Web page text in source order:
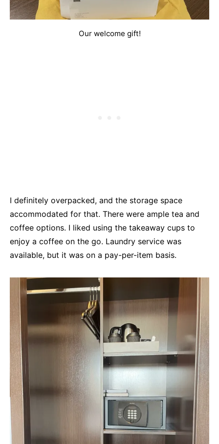
Our welcome gift!
I definitely overpacked, and the storage space
accommodated for that. There were ample tea and
coffee options. I liked using the takeaway cups to
enjoy a coffee on the go. Laundry service was
available, but it was on a pay-per-item basis.